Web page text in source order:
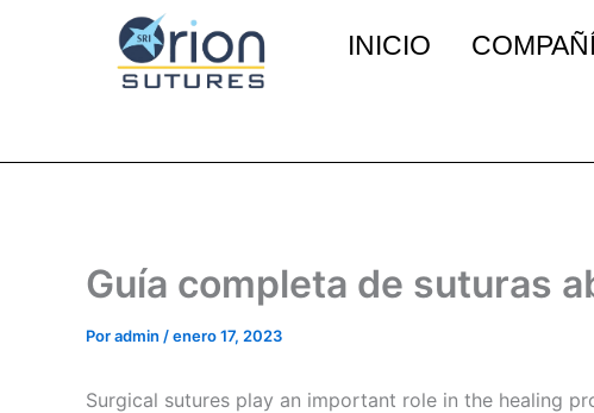
INICIO
Guía completa de suturas
Poradmin /enero 17, 2023
Surgical sutures play an important role in the healing